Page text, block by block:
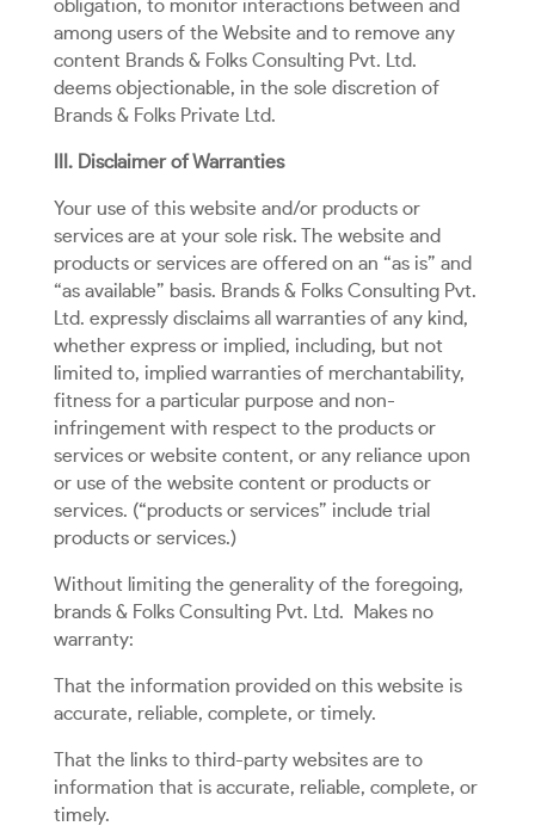
obligation, to monitor interactions between and
among users of the Website and to remove any
content Brands & Folks Consulting Pvt. Ltd.
deems objectionable, in the sole discretion of
Brands & Folks Private Ltd.
III. Disclaimer of Warranties
Your use of this website and/or products or
services are at your sole risk. The website and
products or services are offered on an “as is” and
“as available” basis. Brands & Folks Consulting Pvt.
Ltd. expressly disclaims all warranties of any kind,
whether express or implied, including, but not
limited to, implied warranties of merchantability,
fitness for a particular purpose and non-
infringement with respect to the products or
services or website content, or any reliance upon
or use of the website content or products or
services. (“products or services” include trial
products or services.)
Without limiting the generality of the foregoing,
brands & Folks Consulting Pvt. Ltd.
Makes no
warranty:
That the information provided on this website is
accurate, reliable, complete, or timely.
That the links to third-party websites are to
information that is accurate, reliable, complete, or
timely.